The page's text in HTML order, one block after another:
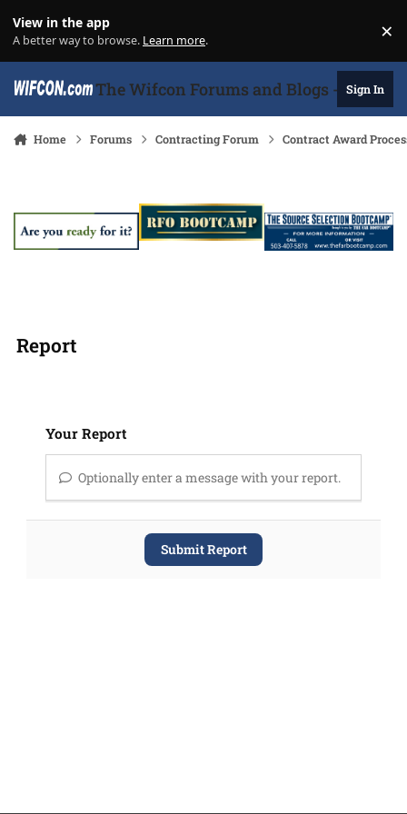
View in the app
A better way to browse. Learn more. ×
The Wifcon Forums and Blogs - 27Sign In
Home Forums Contracting Forum Contract Award
Report
Your Report
Optionally enter a message with your report.
Submit Report